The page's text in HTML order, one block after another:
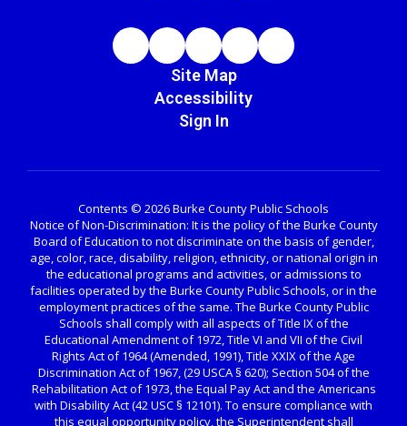
Site Map
Accessibility
Sign In
Contents © 2026 Burke County Public Schools
Notice of Non-Discrimination: It is the policy of the Burke County
Board of Education to not discriminate on the basis of gender,
age, color, race, disability, religion, ethnicity, or national origin in
the educational programs and activities, or admissions to
facilities operated by the Burke County Public Schools, or in the
employment practices of the same. The Burke County Public
Schools shall comply with all aspects of Title IX of the
Educational Amendment of 1972, Title VI and VII of the Civil
Rights Act of 1964 (Amended, 1991), Title XXIX of the Age
Discrimination Act of 1967, (29 USCA § 620); Section 504 of the
Rehabilitation Act of 1973, the Equal Pay Act and the Americans
with Disability Act (42 USC § 12101). To ensure compliance with
this equal opportunity policy, the Superintendent shall